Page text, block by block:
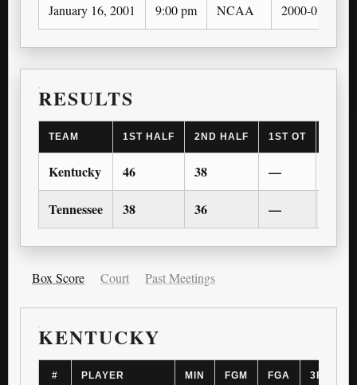
January 16, 2001 9:00 pm NCAA 2000-01
RESULTS
TEAM 1ST HALF 2ND HALF 1ST OT
Kentucky 46 38 —
Tennessee 38 36 —
Box Score Court Past Meetings
KENTUCKY
# PLAYER MIN FGM FGA 3PM